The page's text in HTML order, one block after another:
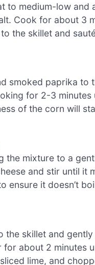
to medium-low
Cook for about 3
the skillet and
smoked paprika to
for 2-3
of the corn will
the mixture to a
and stir until it
ensure it doesn’t
the skillet and
about 2 minutes
lime, and